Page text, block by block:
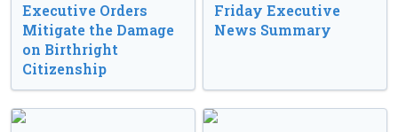
Executive Orders
Mitigate the Damage
on Birthright
Citizenship
Friday Executive
News Summary